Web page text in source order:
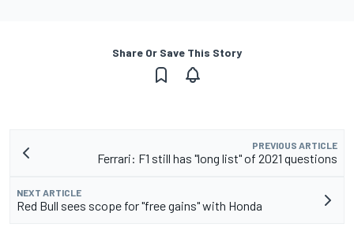
Share Or Save This Story
PREVIOUS ARTICLE
Ferrari: F1 still has "long list" of 2021 questions
NEXT ARTICLE
Red Bull sees scope for "free gains" with Honda